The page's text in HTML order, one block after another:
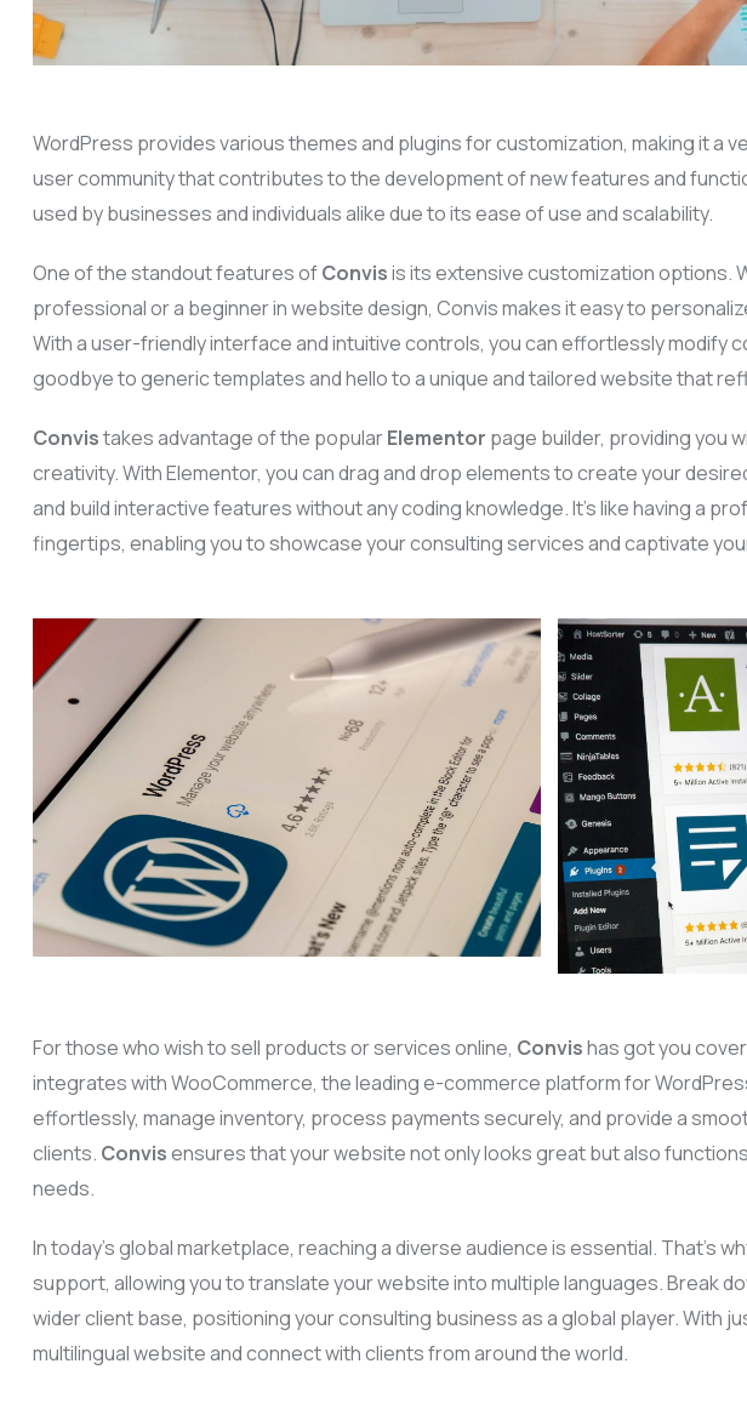
WordPress provides various themes and plugins for customization, making it a
user community that contributes to the development of new features and
used by businesses and individuals alike due to its ease of use and scalability.
One of the standout features ofConvisis its extensive customization options.
professional or a beginner in website design, Convis makes it easy to
With a user-friendly interface and intuitive controls, you can effortlessly modify
goodbye to generic templates and hello to a unique and tailored website that
Convistakes advantage of the popularElementor page builder, providing you
creativity. With Elementor, you can drag and drop elements to create your
and build interactive features without any coding knowledge. It’s like having a
fingertips, enabling you to showcase your consulting services and captivate
For those who wish to sell products or services online, Convishas got you
integrates with WooCommerce, the leading e-commerce platform for
effortlessly, manage inventory, process payments securely, and provide a
clients. Convisensures that your website not only looks great but also
needs.
In today’s global marketplace, reaching a diverse audience is essential. That’s
support, allowing you to translate your website into multiple languages. Break
wider client base, positioning your consulting business as a global player. With
multilingual website and connect with clients from around the world.